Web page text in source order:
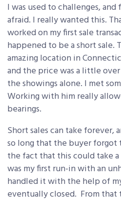
I was used to challenges, and
afraid. I really wanted this.
worked on my first sale
happened to be a short sale.
amazing location in
and the price was a little
the showings alone. I met
Working with him really
bearings.
Short sales can take forever,
so long that the buyer forgot
the fact that this could take
was my first run-in with an
handled it with the help of
eventually closed. From that